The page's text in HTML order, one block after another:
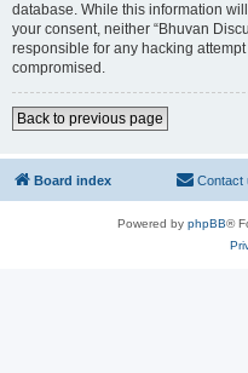
database. While this information
your consent, neither “Bhuvan
responsible for any hacking
compromised.
Back to previous page
Board index Contact
Powered by phpBB®